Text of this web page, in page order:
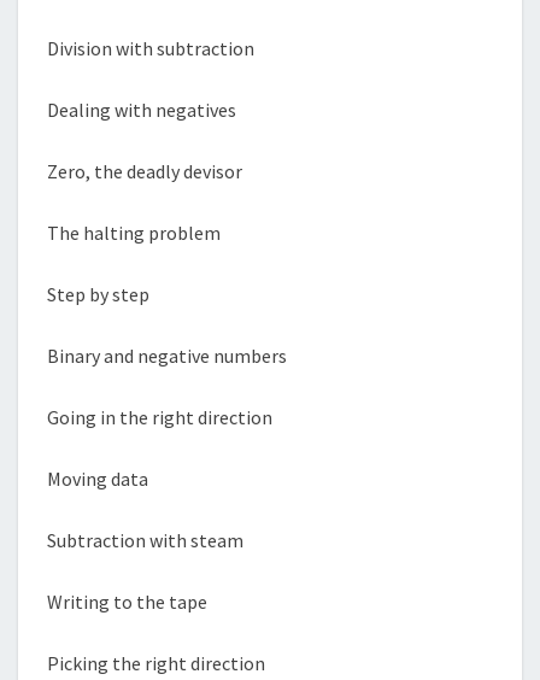
Division with subtraction
Dealing with negatives
Zero, the deadly devisor
The halting problem
Step by step
Binary and negative numbers
Going in the right direction
Moving data
Subtraction with steam
Writing to the tape
Picking the right direction